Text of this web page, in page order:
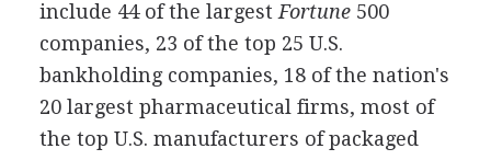
include 44 of the largest Fortune500
companies, 23 of the top 25 U.S.
bankholding companies, 18 of the nation's
20 largest pharmaceutical firms, most of
the top U.S. manufacturers of packaged